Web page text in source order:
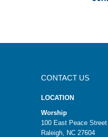
CONTACT US
LOCATION
Worship
100 East Peace Street
Raleigh, NC 27604